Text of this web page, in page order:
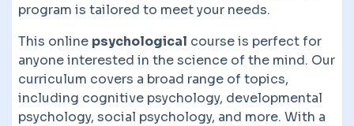
program is tailored to meet your needs.
This online psychological course is perfect for
anyone interested in the science of the mind. Our
curriculum covers a broad range of topics,
including cognitive psychology, developmental
psychology, social psychology, and more. With a